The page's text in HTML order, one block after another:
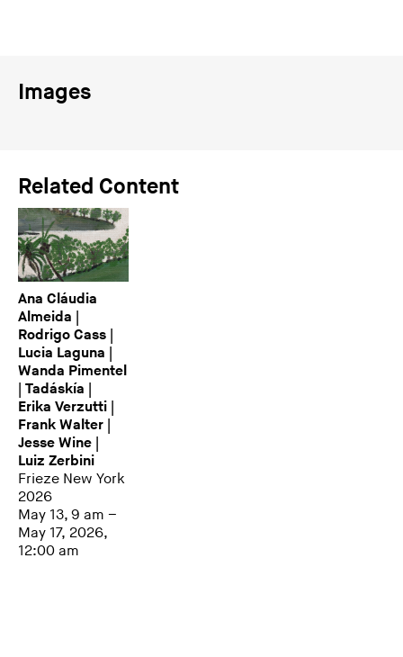
Images
Related Content
Ana Cláudia
Almeida |
Rodrigo Cass |
Lucia Laguna |
Wanda Pimentel
| Tadáskía |
Erika Verzutti |
Frank Walter |
Jesse Wine |
Luiz Zerbini
Frieze New York
2026
May 13, 9 am –
May 17, 2026,
12:00 am